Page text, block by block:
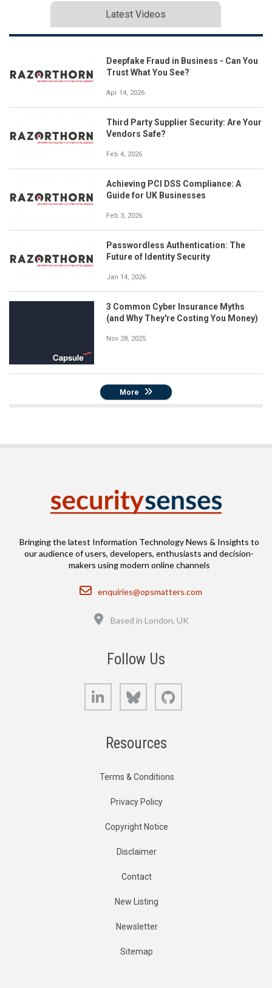
Latest Videos
Deepfake Fraud in Business - Can You
Trust What You See?
Apr 14, 2026
Third Party Supplier Security: Are Your
Vendors Safe?
Feb 4, 2026
Achieving PCI DSS Compliance: A
Guide for UK Businesses
Feb 3, 2026
Passwordless Authentication: The
Future of Identity Security
Jan 14, 2026
3 Common Cyber Insurance Myths
(and Why They're Costing You Money)
Nov 28, 2025
More
Bringing the latest Information Technology News & Insights to
our audience of users, developers, enthusiasts and decision-
makers using modern online channels
Email
enquiries@opsmatters.com
Based in London, UK
Follow Us
LinkedIn Bluesky
Resources
Terms & Conditions
Privacy Policy
Copyright Notice
Disclaimer
Contact
New Listing
Newsletter
Sitemap